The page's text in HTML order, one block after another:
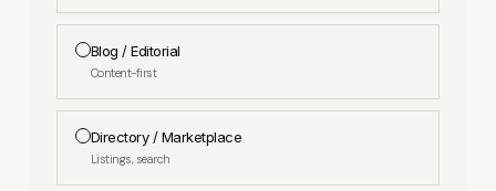
Blog / Editorial
Content-first
Directory / Marketplace
Listings, search